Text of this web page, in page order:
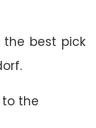
best pick
to the